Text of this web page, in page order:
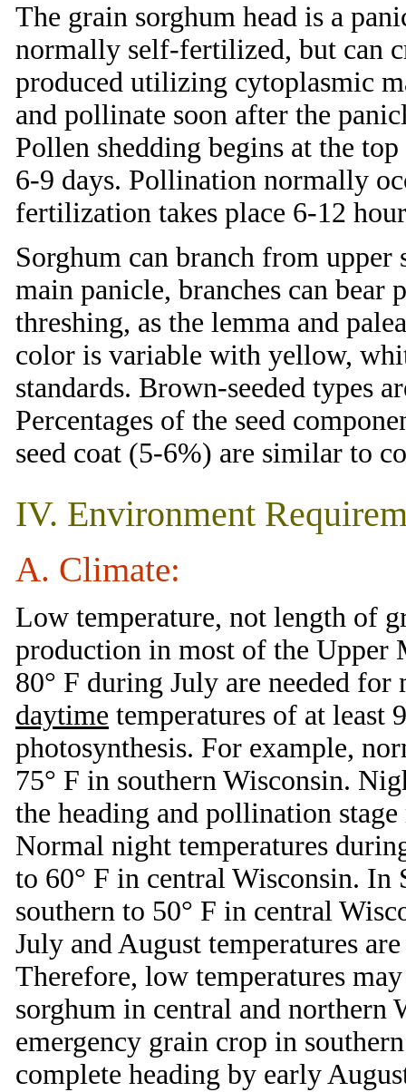
The grain sorghum head is a
normally self-fertilized, but can
produced utilizing cytoplasmic
and pollinate soon after the
Pollen shedding begins at the
6-9 days. Pollination normally
fertilization takes place 6-12
Sorghum can branch from upper
main panicle, branches can bear
threshing, as the lemma and
color is variable with yellow,
standards. Brown-seeded types
Percentages of the seed
seed coat (5-6%) are similar to
IV. Environment
A. Climate:
Low temperature, not length of
production in most of the Upper
80° F during July are needed
daytime temperatures of at least
photosynthesis. For example,
75° F in southern Wisconsin.
the heading and pollination
Normal night temperatures
to 60° F in central Wisconsin. In
southern to 50° F in central
July and August temperatures
Therefore, low temperatures
sorghum in central and northern
emergency grain crop in
complete heading by early